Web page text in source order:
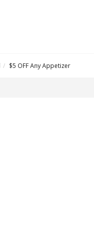
$5 OFF Any Appetizer